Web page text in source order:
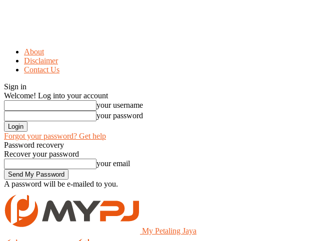
About
Disclaimer
Contact Us
Sign in
Welcome! Log into your account
your username
your password
Forgot your password? Get help
Password recovery
Recover your password
your email
A password will be e-mailed to you.
My Petaling Jaya